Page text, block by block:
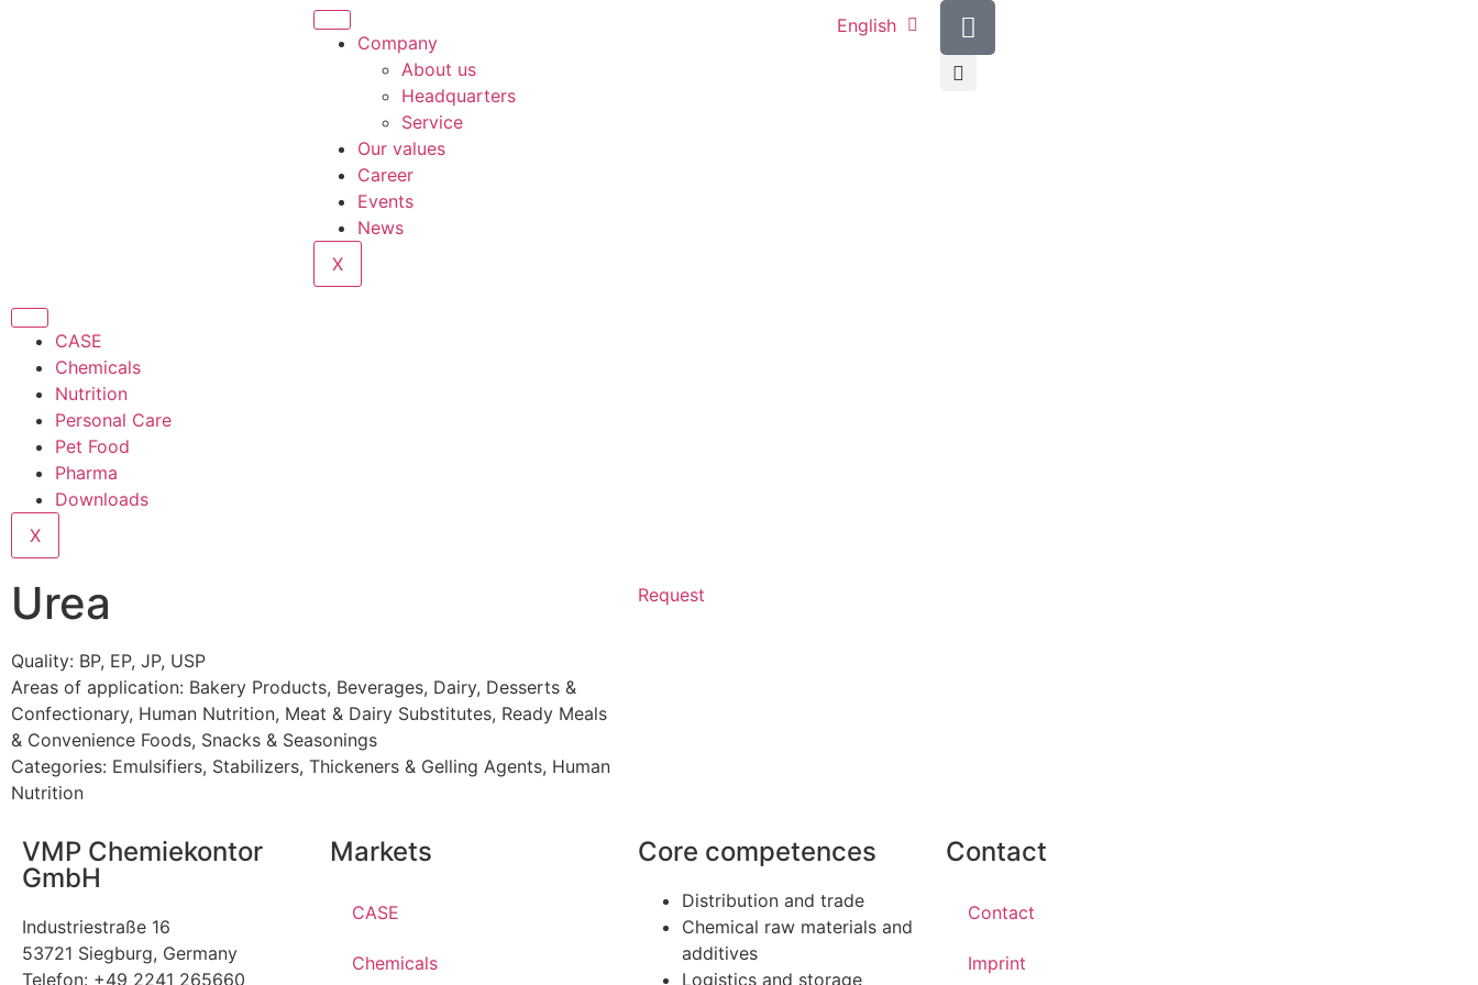
Company
About us
Headquarters
Service
Our values
Career
Events
News
X
English
CASE
Chemicals
Nutrition
Personal Care
Pet Food
Pharma
Downloads
X
Urea
Quality: BP, EP, JP, USP
Areas of application: Bakery Products, Beverages, Dairy, Desserts &
Confectionary, Human Nutrition, Meat & Dairy Substitutes, Ready Meals
& Convenience Foods, Snacks & Seasonings
Categories: Emulsifiers, Stabilizers, Thickeners & Gelling Agents, Human
Nutrition
Request
VMP Chemiekontor
GmbH
Industriestraße 16
53721 Siegburg, Germany
Telefon: +49 2241 265660
Markets
CASE
Chemicals
Core competences
Distribution and trade
Chemical raw materials and
additives
Logistics and storage
Contact
Contact
Imprint